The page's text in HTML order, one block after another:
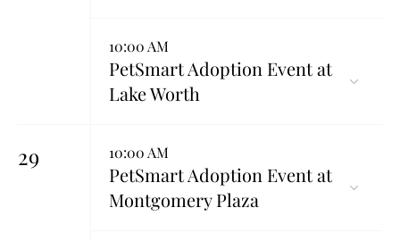
10:00 AM
PetSmart Adoption Event at
Lake Worth
29 10:00 AM
PetSmart Adoption Event at
Montgomery Plaza